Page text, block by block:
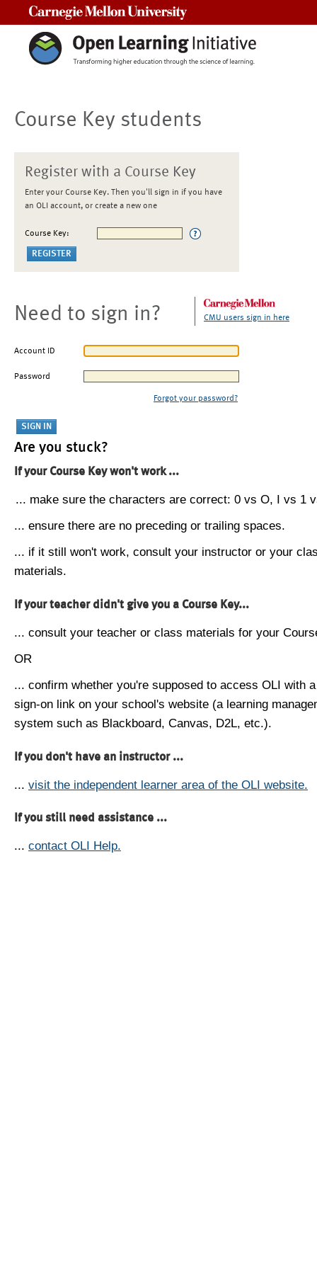
Course Key students
Register with a Course Key
Enter your Course Key. Then you'll sign in if you have
an OLI account, or create a new one
Course Key:
Need to sign in? CMU users sign in here
Account ID
Password
Forgot your password?
Are you stuck?
If your Course Key won't work ...
... make sure the characters are correct: 0 vs O, I vs 1
... ensure there are no preceding or trailing spaces.
... if it still won't work, consult your instructor or your
materials.
If your teacher didn't give you a Course Key...
... consult your teacher or class materials for your
OR
... confirm whether you're supposed to access OLI with
sign-on link on your school's website (a learning
system such as Blackboard, Canvas, D2L, etc.).
If you don't have an instructor ...
... visit the independent learner area of the OLI website.
If you still need assistance ...
... contact OLI Help.